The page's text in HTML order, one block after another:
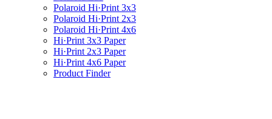
Polaroid Hi·Print 3x3
Polaroid Hi·Print 2x3
Polaroid Hi·Print 4x6
Hi·Print 3x3 Paper
Hi·Print 2x3 Paper
Hi·Print 4x6 Paper
Product Finder